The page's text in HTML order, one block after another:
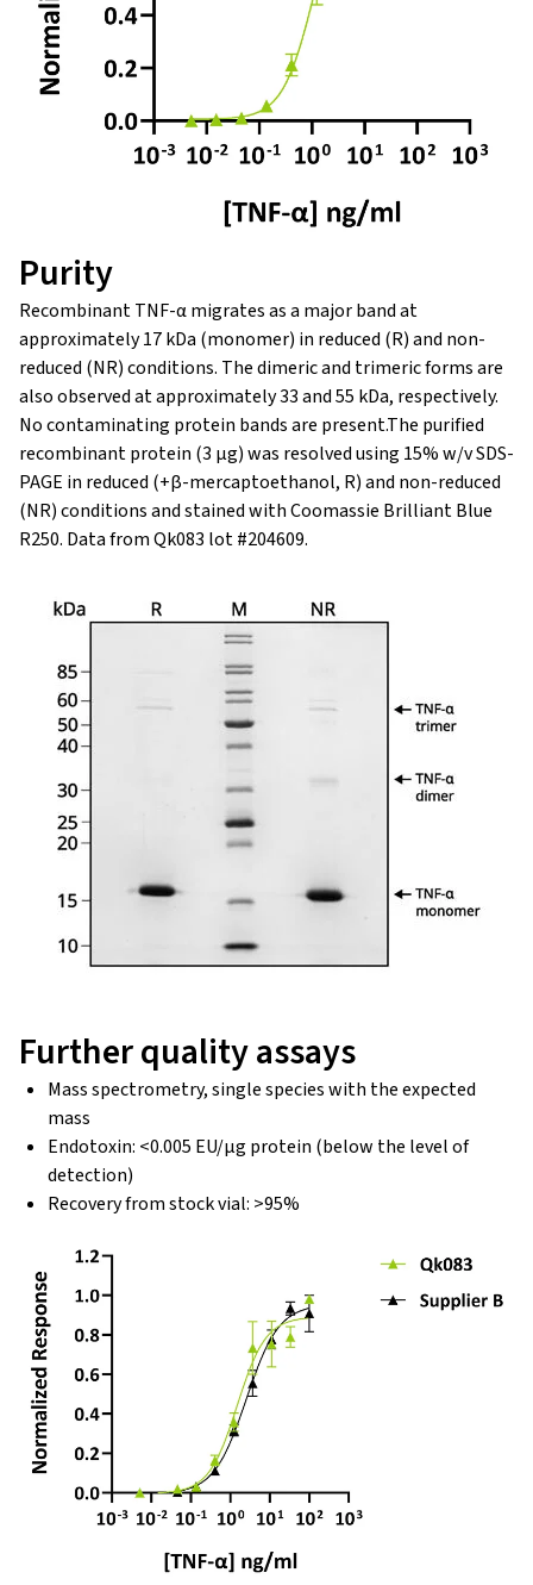
Purity
Recombinant TNF-α migrates as a major band at
approximately 17 kDa (monomer) in reduced (R) and non-
reduced (NR) conditions. The dimeric and trimeric forms are
also observed at approximately 33 and 55 kDa, respectively.
No contaminating protein bands are present.The purified
recombinant protein (3 µg) was resolved using 15% w/v SDS-
PAGE in reduced (+β-mercaptoethanol, R) and non-reduced
(NR) conditions and stained with Coomassie Brilliant Blue
R250. Data from Qk083 lot #204609.
Further quality assays
Mass spectrometry, single species with the expected
mass
Endotoxin: <0.005 EU/μg protein (below the level of
detection)
Recovery from stock vial: >95%